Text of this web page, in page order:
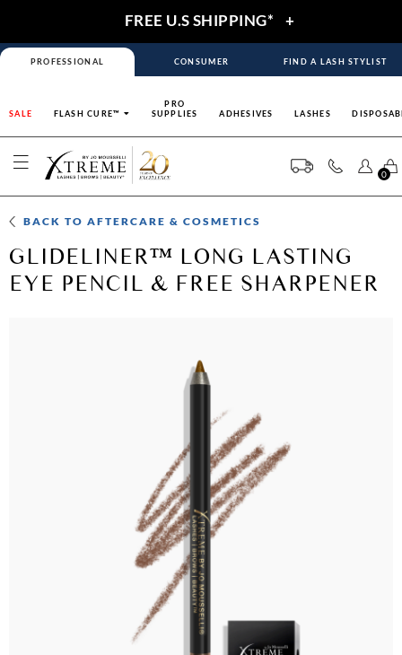
FREE U.S SHIPPING* +
PROFESSIONAL CONSUMER FIND A LASH STYLIST
SALE FLASH CURE™
PRO
SUPPLIES
ADHESIVES LASHES
0
BACK TOAFTERCARE & COSMETICS
GLIDELINER™ LONG LASTING
EYE PENCIL & FREE SHARPENER